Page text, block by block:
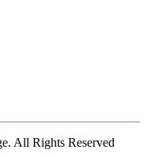
All Rights Reserved